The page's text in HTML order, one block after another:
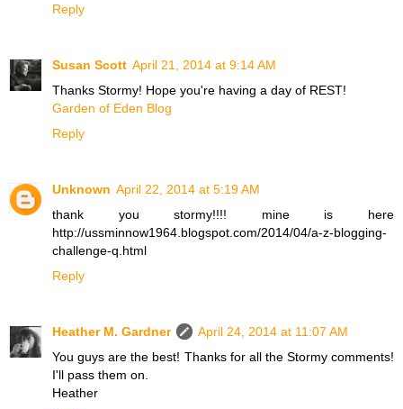
Reply
Susan Scott April 21, 2014 at 9:14 AM
Thanks Stormy! Hope you're having a day of REST!
Garden of Eden Blog
Reply
Unknown April 22, 2014 at 5:19 AM
thank you stormy!!!! mine is here
http://ussminnow1964.blogspot.com/2014/04/a-z-blogging-
challenge-q.html
Reply
Heather M. Gardner
April 24, 2014 at 11:07 AM
You guys are the best! Thanks for all the Stormy comments!
I'll pass them on.
Heather